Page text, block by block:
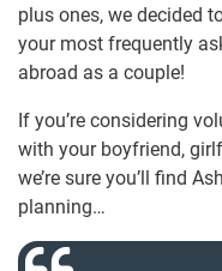
plus ones, we decided
your most frequently
abroad as a couple!
If you’re considering
with your boyfriend,
we’re sure you’ll find
planning…